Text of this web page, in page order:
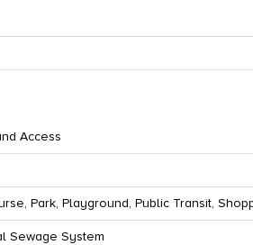
Access
Park, Playground, Public Transit,
Sewage System